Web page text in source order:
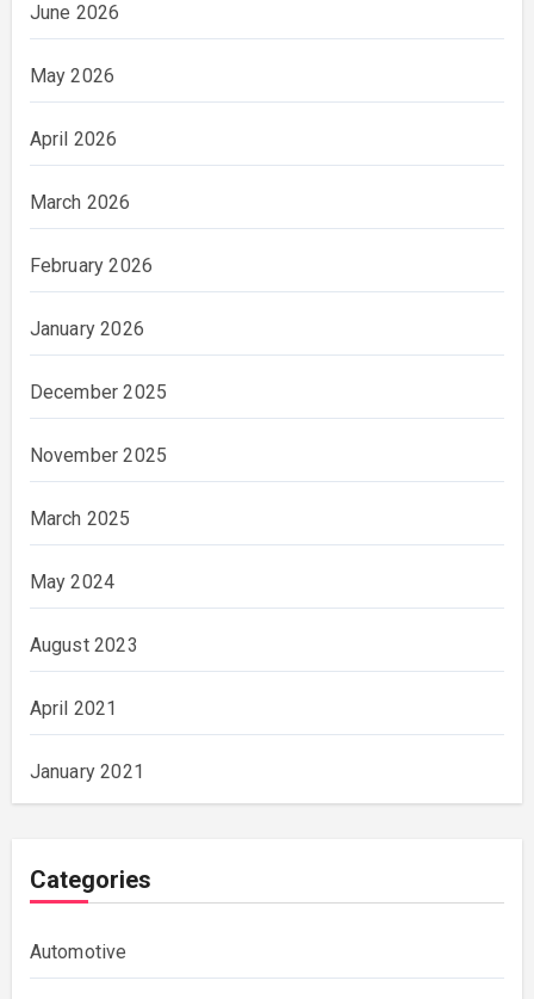
June 2026
May 2026
April 2026
March 2026
February 2026
January 2026
December 2025
November 2025
March 2025
May 2024
August 2023
April 2021
January 2021
Categories
Automotive